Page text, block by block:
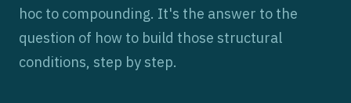
hoc to compounding. It's the answer to the
question of how to build those structural
conditions, step by step.